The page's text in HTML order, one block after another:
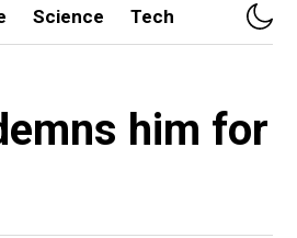
Science Tech
him for